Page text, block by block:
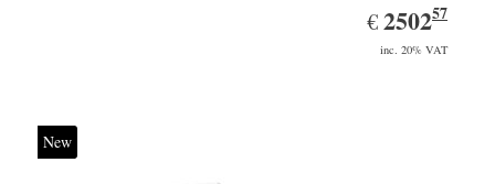
€ EUR
2502.57
250257
inc. 20% VAT
New